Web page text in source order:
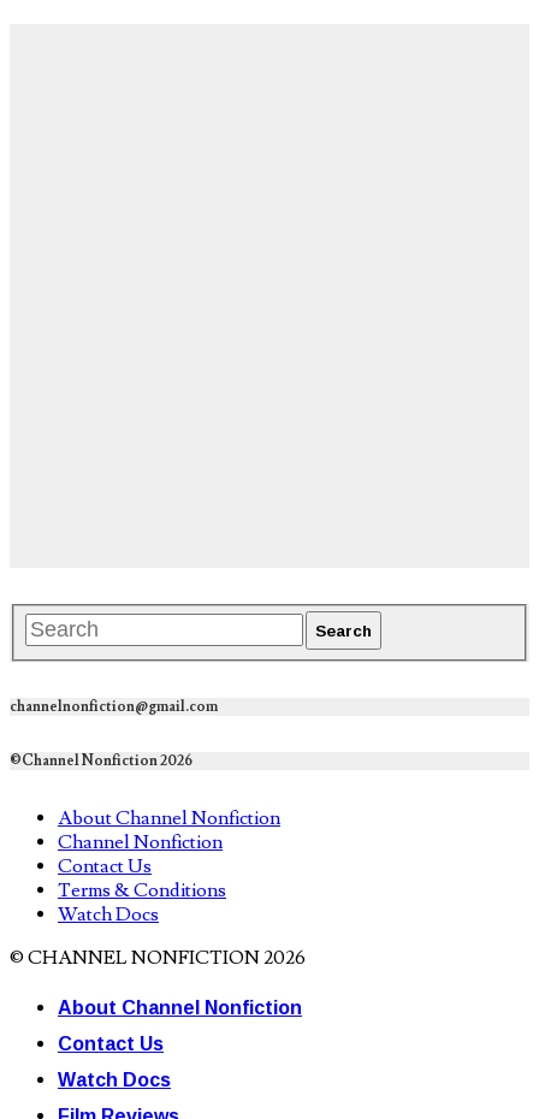
channelnonfiction@gmail.com
©Channel Nonfiction 2026
About Channel Nonfiction
Channel Nonfiction
Contact Us
Terms & Conditions
Watch Docs
© CHANNEL NONFICTION 2026
About Channel Nonfiction
Contact Us
Watch Docs